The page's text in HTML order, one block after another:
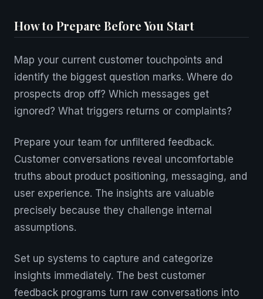
How to Prepare Before You Start
Map your current customer touchpoints and
identify the biggest question marks. Where do
prospects drop off? Which messages get
ignored? What triggers returns or complaints?
Prepare your team for unfiltered feedback.
Customer conversations reveal uncomfortable
truths about product positioning, messaging, and
user experience. The insights are valuable
precisely because they challenge internal
assumptions.
Set up systems to capture and categorize
insights immediately. The best customer
feedback programs turn raw conversations into